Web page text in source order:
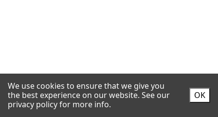
We use cookies to ensure that we give you
the best experience on our website. See our
privacy policy for more info.
OK